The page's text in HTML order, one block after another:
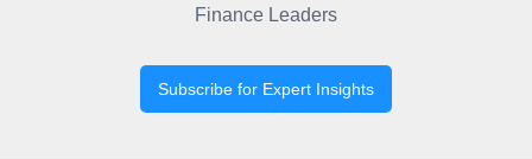
Finance Leaders
Subscribe for Expert Insights